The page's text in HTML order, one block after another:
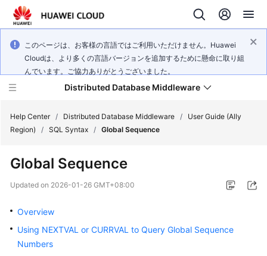
このページは、お客様の言語ではご利用いただけません。Huawei
Cloudは、より多くの言語バージョンを追加するために懸命に取り組
んでいます。ご協力ありがとうございました。
Distributed Database Middleware
New
Bulletin
Service
Overview
Help Center / Distributed Database Middleware /
User Guide (Ally
Region)
/ SQL Syntax / Global Sequence
Global Sequence
Updated on 2026-01-26 GMT+08:00
Overview
Using NEXTVAL or CURRVAL to Query Global Sequence
Numbers